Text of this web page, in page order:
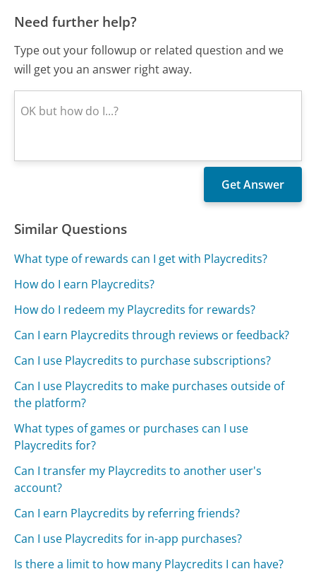
Need further help?
Type out your followup or related question and we
will get you an answer right away.
Similar Questions
What type of rewards can I get with Playcredits?
How do I earn Playcredits?
How do I redeem my Playcredits for rewards?
Can I earn Playcredits through reviews or feedback?
Can I use Playcredits to purchase subscriptions?
Can I use Playcredits to make purchases outside of
the platform?
What types of games or purchases can I use
Playcredits for?
Can I transfer my Playcredits to another user's
account?
Can I earn Playcredits by referring friends?
Can I use Playcredits for in-app purchases?
Is there a limit to how many Playcredits I can have?